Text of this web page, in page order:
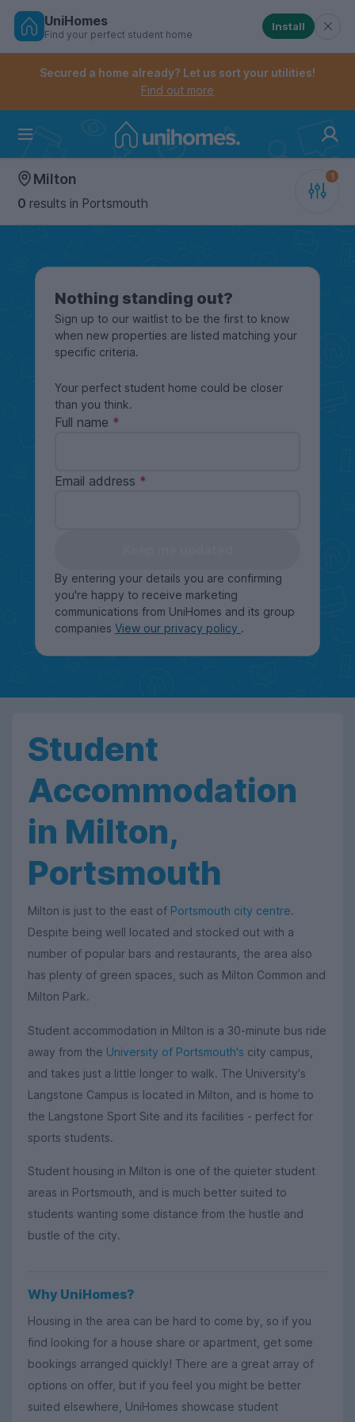
Skip
Controls the mobile navigation menu. When
Controls the mobile account menu. When checked,
UniHomes
Find your perfect student home
Install
Secured a home already? Let us sort your utilities!
Find out more
Milton
0 results in Portsmouth
Nothing standing out?
Sign up to our waitlist to be the first to know
when new properties are listed matching your
specific criteria.
Your perfect student home could be closer
than you think.
Full name
Email address
By entering your details you are confirming
you're happy to receive marketing
communications from UniHomes and its group
companies View our privacy policy .
Student
Accommodation
in Milton,
Portsmouth
Milton is just to the east of Portsmouth city centre.
Despite being well located and stocked out with a
number of popular bars and restaurants, the area also
has plenty of green spaces, such as Milton Common and
Milton Park.
Student accommodation in Milton is a 30-minute bus ride
away from the University of Portsmouth's city campus,
and takes just a little longer to walk. The University's
Langstone Campus is located in Milton, and is home to
the Langstone Sport Site and its facilities - perfect for
sports students.
Student housing in Milton is one of the quieter student
areas in Portsmouth, and is much better suited to
students wanting some distance from the hustle and
bustle of the city.
Why UniHomes?
Housing in the area can be hard to come by, so if you
find looking for a house share or apartment, get some
bookings arranged quickly! There are a great array of
options on offer, but if you feel you might be better
suited elsewhere, UniHomes showcase student